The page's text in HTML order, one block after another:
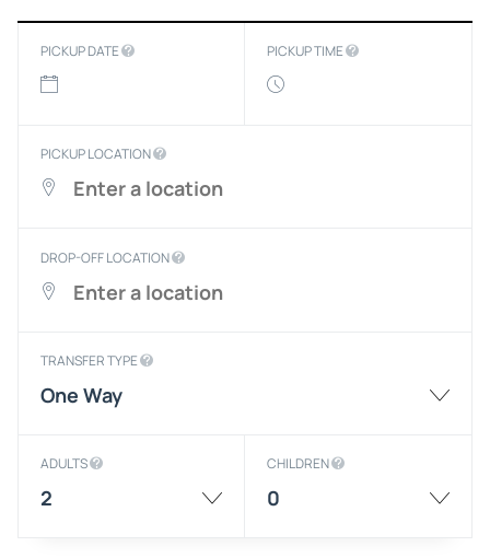
PICKUP DATE PICKUP TIME
PICKUP LOCATION
DROP-OFF LOCATION
TRANSFER TYPE
One Way
ADULTS
2
CHILDREN
0